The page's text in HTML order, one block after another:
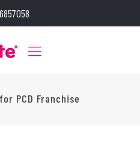
PCD Franchise